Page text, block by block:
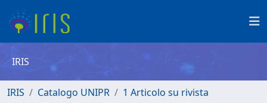
IRIS
IRIS Catalogo UNIPR
1 Articolo su rivista